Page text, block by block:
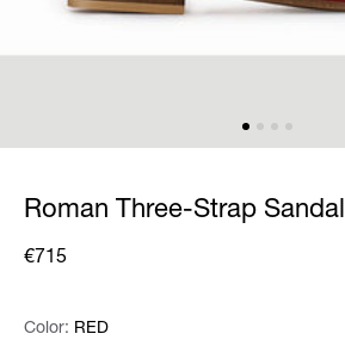
Roman Three-Strap Sandal
€715
Color: Please select
Color: RED